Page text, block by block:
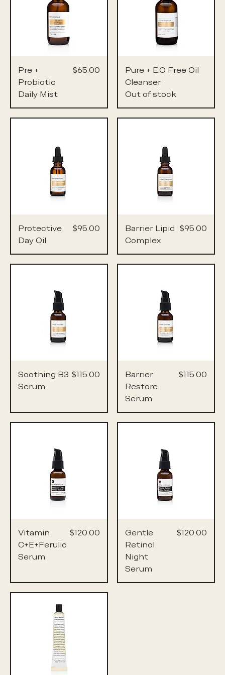
Pre +
Probiotic
Daily Mist
Price
$65.00
Pure + E.O Free Oil
Cleanser
Out of stock
Protective
Day Oil
Price
$95.00
Barrier Lipid
Complex
Price
$95.00
Soothing B3
Serum
Price
$115.00
Barrier
Restore
Serum
Price
$115.00
Vitamin
C+E+Ferulic
Serum
Price
$120.00
Gentle
Retinol
Night
Serum
Price
$120.00